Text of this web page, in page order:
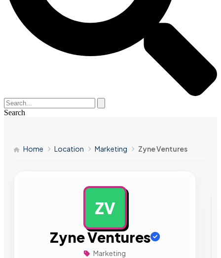
Search
Home Location Marketing Zyne Ventures
ZV
Zyne Ventures
Marketing